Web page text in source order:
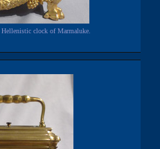
clock of Marmaluke.